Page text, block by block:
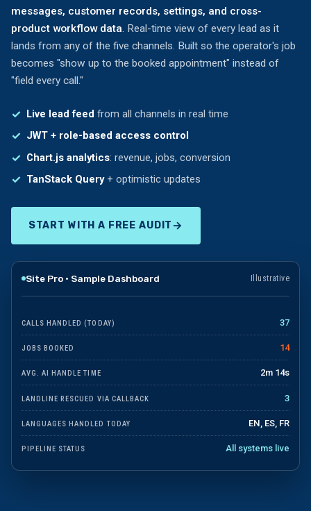
messages, customer records, settings, and cross-
product workflow data. Real-time view of every lead as it
lands from any of the five channels. Built so the operator's job
becomes "show up to the booked appointment" instead of
"field every call."
Live lead feed from all channels in real time
JWT + role-based access control
Chart.js analytics: revenue, jobs, conversion
TanStack Query
+ optimistic updates
→
Site Pro · Sample Dashboard
CALLS HANDLED (TODAY)
EN, ES, FR
All systems live